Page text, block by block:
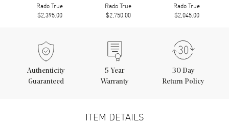
Rado True
$2,395.00
Rado True
$2,750.00
Rado True
$2,045.00
Authenticity
Guaranteed
5 Year
Warranty
30 Day
Return Policy
ITEM DETAILS